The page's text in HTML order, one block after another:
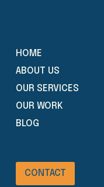
HOME
ABOUT US
OUR SERVICES
OUR WORK
BLOG
CONTACT